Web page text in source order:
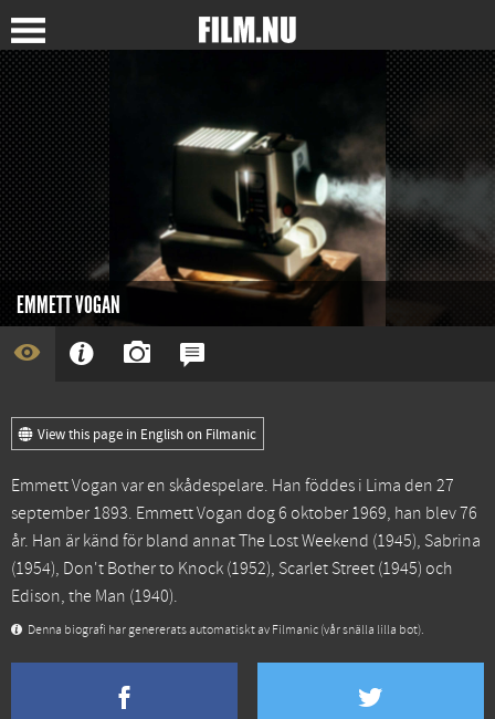
EMMETT VOGAN
View this page in English on Filmanic
Emmett Vogan var en skådespelare. Han föddes i Lima den 27
september 1893. Emmett Vogan dog 6 oktober 1969, han blev 76
år. Han är känd för bland annatThe Lost Weekend (1945), Sabrina
(1954), Don't Bother to Knock (1952), Scarlet Street (1945) och
Edison, the Man (1940).
Denna biografi har genererats automatiskt av Filmanic (vår snälla lilla bot).